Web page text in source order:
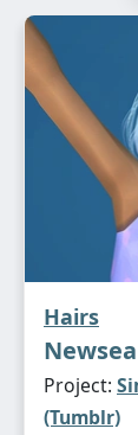
Hairs
Project:
(Tumblr)